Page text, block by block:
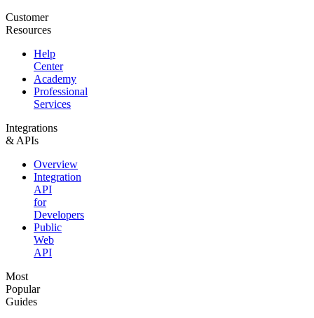
Customer
Resources
Help
Center
Academy
Professional
Services
Integrations
& APIs
Overview
Integration
API
for
Developers
Public
Web
API
Most
Popular
Guides